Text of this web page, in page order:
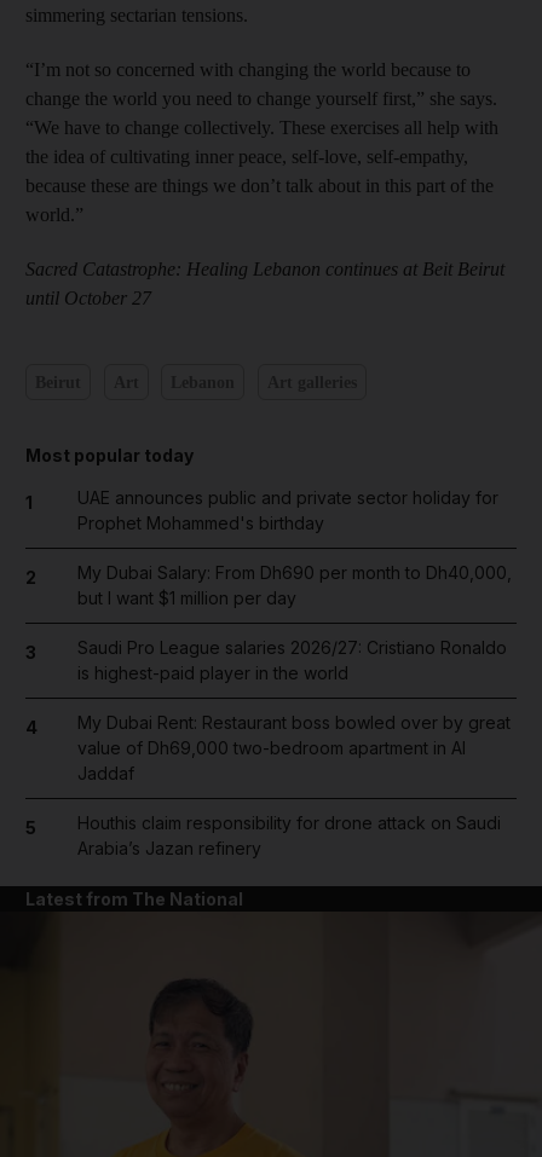
simmering sectarian tensions.
“I’m not so concerned with changing the world because to
change the world you need to change yourself first,” she says.
“We have to change collectively. These exercises all help with
the idea of cultivating inner peace, self-love, self-empathy,
because these are things we don’t talk about in this part of the
world.”
Sacred Catastrophe: Healing Lebanon continues at Beit Beirut
until October 27
Most popular today
1
UAE announces public and private sector holiday for
Prophet Mohammed's birthday
2
My Dubai Salary: From Dh690 per month to Dh40,000,
but I want $1 million per day
3
Saudi Pro League salaries 2026/27: Cristiano Ronaldo
is highest-paid player in the world
4
My Dubai Rent: Restaurant boss bowled over by great
value of Dh69,000 two-bedroom apartment in Al
Jaddaf
5
Houthis claim responsibility for drone attack on Saudi
Arabia’s Jazan refinery
Latest from The National